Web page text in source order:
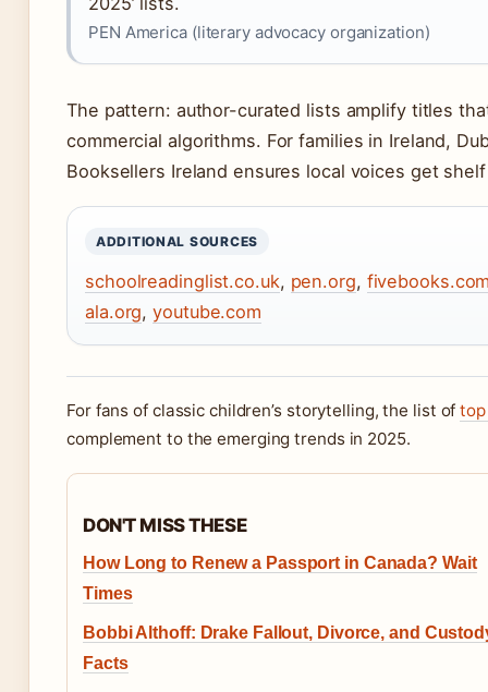
PEN America (literary advocacy organization)
The pattern: author-curated lists amplify titles
commercial algorithms. For families in Ireland,
Booksellers Ireland ensures local voices get
ADDITIONAL SOURCES
schoolreadinglist.co.uk, pen.org,
ala.org,youtube.com
For fans of classic children’s storytelling, the list of
complement to the emerging trends in 2025.
DON'T MISS THESE
How Long to Renew a Passport in Canada? Wait
Times
Bobbi Althoff: Drake Fallout, Divorce, and
Facts